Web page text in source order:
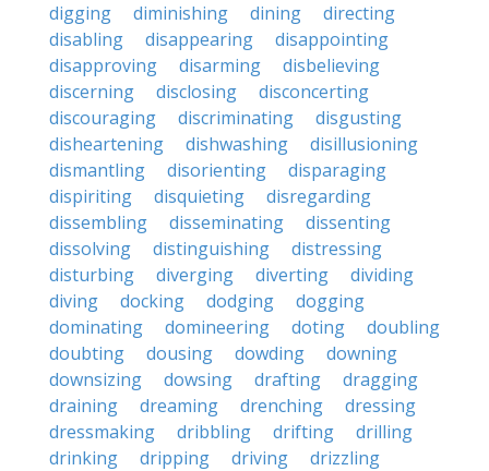
digging
diminishing dining
directing
disabling
disappearing
disappointing
disapproving
disarming
disbelieving
discerning
disclosing
disconcerting
discouraging
discriminating
disgusting
disheartening
dishwashing
disillusioning
dismantling
disorienting
disparaging
dispiriting
disquieting
disregarding
dissembling
disseminating
dissenting
dissolving
distinguishing
distressing
disturbing
diverging diverting
dividing
diving
docking dodging
dogging
dominating
domineering doting
doubling
doubting
dousing dowding
downing
downsizing
dowsing drafting
dragging
draining
dreaming drenching
dressing
dressmaking
dribbling drifting
drilling
drinking
dripping driving
drizzling